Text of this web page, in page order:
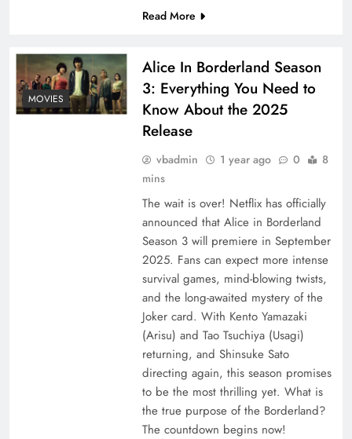
Read More
MOVIES
Alice In Borderland Season
3: Everything You Need to
Know About the 2025
Release
vbadmin 1 year ago 0
8
mins
The wait is over! Netflix has officially
announced that Alice in Borderland
Season 3 will premiere in September
2025. Fans can expect more intense
survival games, mind-blowing twists,
and the long-awaited mystery of the
Joker card. With Kento Yamazaki
(Arisu) and Tao Tsuchiya (Usagi)
returning, and Shinsuke Sato
directing again, this season promises
to be the most thrilling yet. What is
the true purpose of the Borderland?
The countdown begins now!